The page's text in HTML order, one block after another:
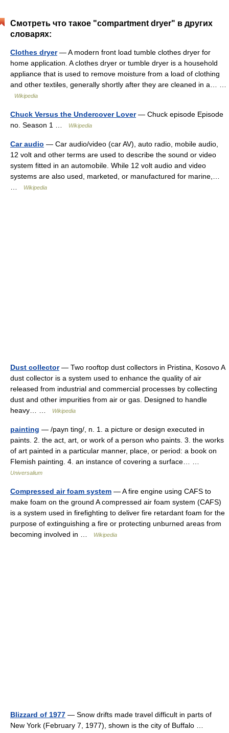
Смотреть что такое "compartment dryer" в других
словарях:
Clothes dryer— A modern front load tumble clothes dryer for
home application. A clothes dryer or tumble dryer is a household
appliance that is used to remove moisture from a load of clothing
and other textiles, generally shortly after they are cleaned in a… …
Wikipedia
Chuck Versus the Undercover Lover— Chuck episode Episode
no. Season 1 …
Wikipedia
Car audio — Car audio/video (car AV), auto radio, mobile audio,
12 volt and other terms are used to describe the sound or video
system fitted in an automobile. While 12 volt audio and video
systems are also used, marketed, or manufactured for marine,…
Wikipedia
Dust collector— Two rooftop dust collectors in Pristina, Kosovo A
dust collector is a system used to enhance the quality of air
released from industrial and commercial processes by collecting
dust and other impurities from air or gas. Designed to handle
heavy… …
Wikipedia
painting — /payn ting/, n. 1. a picture or design executed in
paints. 2. the act, art, or work of a person who paints. 3. the works
of art painted in a particular manner, place, or period: a book on
Flemish painting. 4. an instance of covering a surface… …
Universalium
Compressed air foam system — A fire engine using CAFS to
make foam on the ground A compressed air foam system (CAFS)
is a system used in firefighting to deliver fire retardant foam for the
purpose of extinguishing a fire or protecting unburned areas from
becoming involved in …
Wikipedia
Blizzard of 1977 — Snow drifts made travel difficult in parts of
New York (February 7, 1977), shown is the city of Buffalo …